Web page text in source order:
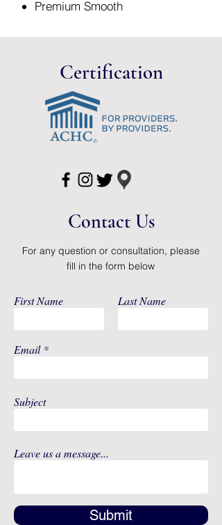
Premium Smooth
through.
Available in white only.
Not made with natural rubber
latex.
Packaged: 12 Per Case
Certification
Contact Us
For any question or consultation, please
fill in the form below
First Name Last Name
Email
Subject
Leave us a message...
Submit